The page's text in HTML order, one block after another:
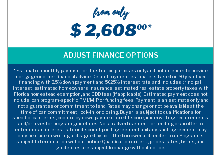
from only
$ 2,60800 *
* Estimated monthly payment for illustration purposes only and not intended to provide
mortgage or other financial advice. Default payment estimate is based on 30-year fixed
financing with 3.5% down payment and 5.625% interest rate, and includes principal,
interest, estimated homeowners insurance, estimated real estate property taxes with
Florida homestead exemption, and CDD fees (if applicable). Estimated payment does not
include loan program-specific PMI/MIP or funding fees. Payment is an estimate only and
not a guarantee or commitment to lend. Rates may change or not be available at the
time of loan commitment, lock-in, or closing. Buyer is subject to qualifications for
specific loan terms, occupancy, down payment, credit score, underwriting requirements,
and/or investor program guidelines. Not an advertisement for lending or an offer to
enter into an interest rate or discount point agreement and any such agreement may
only be made in writing and signed by both the borrower and lender. Loan Program is
subject to termination without notice. Qualification criteria, prices, rates, terms, and
guidelines are subject to change without notice.